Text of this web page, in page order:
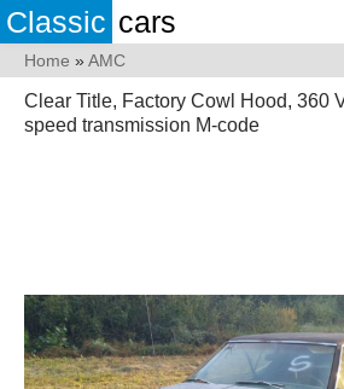
Classic cars
Home »AMC
Clear Title, Factory Cowl Hood, 360
speed transmission M-code